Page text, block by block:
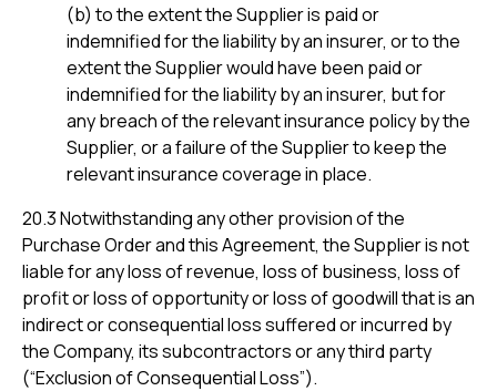
(b) to the extent the Supplier is paid or
indemnified for the liability by an insurer, or to the
extent the Supplier would have been paid or
indemnified for the liability by an insurer, but for
any breach of the relevant insurance policy by the
Supplier, or a failure of the Supplier to keep the
relevant insurance coverage in place.
20.3 Notwithstanding any other provision of the
Purchase Order and this Agreement, the Supplier is not
liable for any loss of revenue, loss of business, loss of
profit or loss of opportunity or loss of goodwill that is an
indirect or consequential loss suffered or incurred by
the Company, its subcontractors or any third party
(“Exclusion of Consequential Loss”).